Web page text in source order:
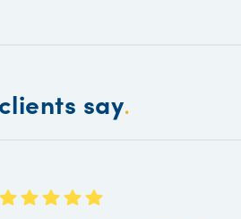
clients say.